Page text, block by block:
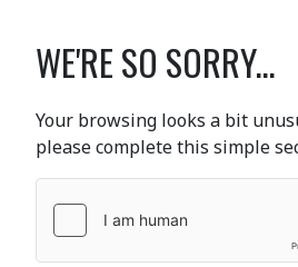
WE'RE SO SORRY...
Your browsing looks a bit
please complete this simple